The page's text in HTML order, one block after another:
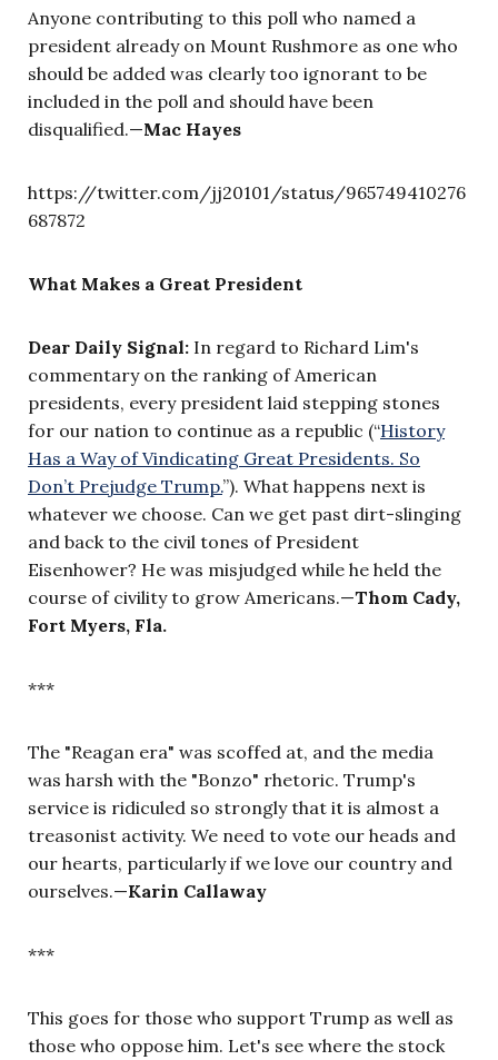
Anyone contributing to this poll who named a
president already on Mount Rushmore as one who
should be added was clearly too ignorant to be
included in the poll and should have been
disqualified.—Mac Hayes
https://twitter.com/jj20101/status/965749410276
687872
What Makes a Great President
Dear Daily Signal: In regard to Richard Lim's
commentary on the ranking of American
presidents, every president laid stepping stones
for our nation to continue as a republic (“History
Has a Way of Vindicating Great Presidents. So
Don’t Prejudge Trump.”). What happens next is
whatever we choose. Can we get past dirt-slinging
and back to the civil tones of President
Eisenhower? He was misjudged while he held the
course of civility to grow Americans.—Thom Cady,
Fort Myers, Fla.
***
The "Reagan era" was scoffed at, and the media
was harsh with the "Bonzo" rhetoric. Trump's
service is ridiculed so strongly that it is almost a
treasonist activity. We need to vote our heads and
our hearts, particularly if we love our country and
ourselves.—Karin Callaway
***
This goes for those who support Trump as well as
those who oppose him. Let's see where the stock